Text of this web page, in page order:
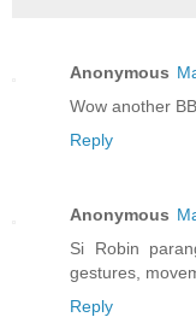
Anonymous
Wow another
Reply
Anonymous
Si Robin
gestures,
Reply